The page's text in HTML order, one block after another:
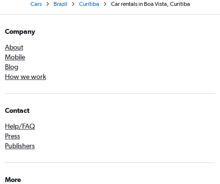
Cars Brazil Curitiba Car rentals in Boa Vista, Curitiba
Company
About
Mobile
Blog
How we work
Contact
Help/FAQ
Press
Publishers
More